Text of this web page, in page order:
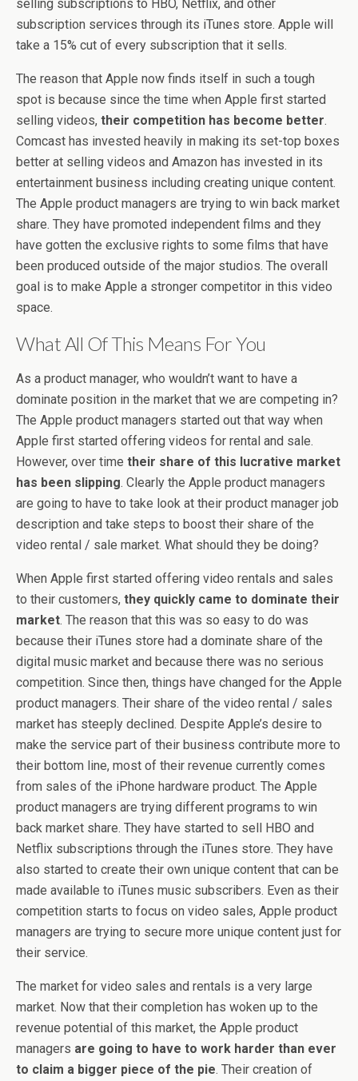
selling subscriptions to HBO, Netflix, and other
subscription services through its iTunes store. Apple will
take a 15% cut of every subscription that it sells.
The reason that Apple now finds itself in such a tough
spot is because since the time when Apple first started
selling videos, their competition has become better.
Comcast has invested heavily in making its set-top boxes
better at selling videos and Amazon has invested in its
entertainment business including creating unique content.
The Apple product managers are trying to win back market
share. They have promoted independent films and they
have gotten the exclusive rights to some films that have
been produced outside of the major studios. The overall
goal is to make Apple a stronger competitor in this video
space.
What All Of This Means For You
As a product manager, who wouldn’t want to have a
dominate position in the market that we are competing in?
The Apple product managers started out that way when
Apple first started offering videos for rental and sale.
However, over time their share of this lucrative market
has been slipping. Clearly the Apple product managers
are going to have to take look at their product manager job
description and take steps to boost their share of the
video rental / sale market. What should they be doing?
When Apple first started offering video rentals and sales
to their customers, they quickly came to dominate their
market. The reason that this was so easy to do was
because their iTunes store had a dominate share of the
digital music market and because there was no serious
competition. Since then, things have changed for the Apple
product managers. Their share of the video rental / sales
market has steeply declined. Despite Apple’s desire to
make the service part of their business contribute more to
their bottom line, most of their revenue currently comes
from sales of the iPhone hardware product. The Apple
product managers are trying different programs to win
back market share. They have started to sell HBO and
Netflix subscriptions through the iTunes store. They have
also started to create their own unique content that can be
made available to iTunes music subscribers. Even as their
competition starts to focus on video sales, Apple product
managers are trying to secure more unique content just for
their service.
The market for video sales and rentals is a very large
market. Now that their completion has woken up to the
revenue potential of this market, the Apple product
managers are going to have to work harder than ever
to claim a bigger piece of the pie. Their creation of